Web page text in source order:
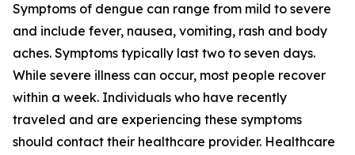
Symptoms of dengue can range from mild to severe
and include fever, nausea, vomiting, rash and body
aches. Symptoms typically last two to seven days.
While severe illness can occur, most people recover
within a week. Individuals who have recently
traveled and are experiencing these symptoms
should contact their healthcare provider. Healthcare